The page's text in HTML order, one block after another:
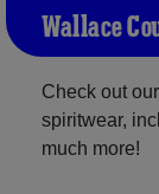
Wallace
Check out
spiritwear,
much more!